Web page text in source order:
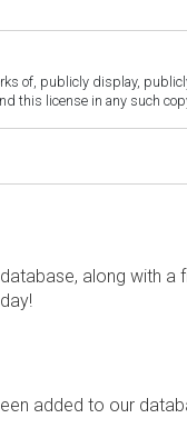
of, publicly display,
this license in any such
along with a
added to our